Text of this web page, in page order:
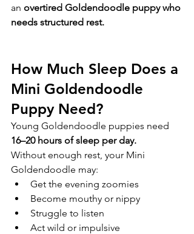
an overtired Goldendoodle puppy who
needs structured rest.
How Much Sleep Does a
Mini Goldendoodle
Puppy Need?
Young Goldendoodle puppies need
16–20 hours of sleep per day.
Without enough rest, your Mini
Goldendoodle may:
Get the evening zoomies
Become mouthy or nippy
Struggle to listen
Act wild or impulsive